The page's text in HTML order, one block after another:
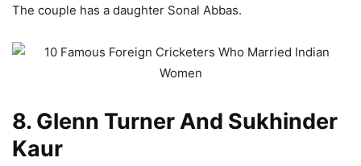
The couple has a daughter Sonal Abbas.
8. Glenn Turner And Sukhinder
Kaur